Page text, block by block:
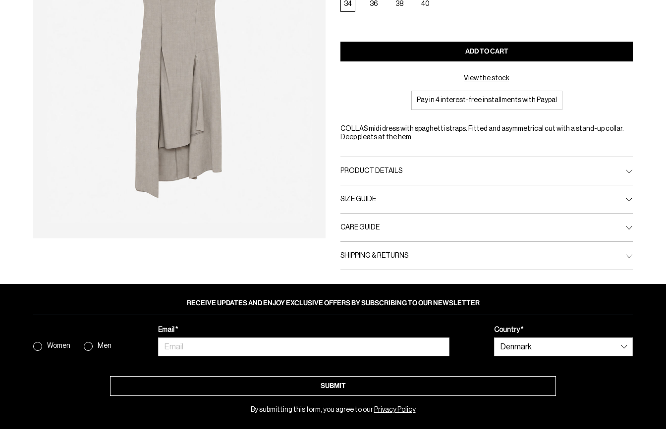
34 36 38 40
ADD TO CART
View the stock
Pay in 4 interest-free installments with Paypal
COLLAS midi dress with spaghetti straps. Fitted and asymmetrical cut with a stand-up collar.
Deep pleats at the hem.
PRODUCT DETAILS
SIZE GUIDE
CARE GUIDE
SHIPPING & RETURNS
RECEIVE UPDATES AND ENJOY EXCLUSIVE OFFERS BY SUBSCRIBING TO OUR NEWSLETTER
Women Men
Email Country
SUBMIT
By submitting this form, you agree to our Privacy Policy